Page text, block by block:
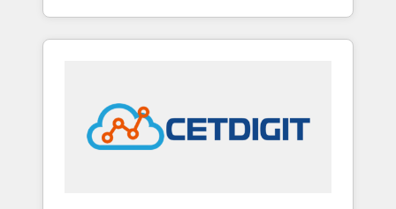
industries through tailored marketing, sales,
and customer success strategies, utilizing
in education market, we offer unparalleled
insights. Operating in five countries—Brazil,
UAE (Abu Dhabi/Dubai/Sharjah), Mexico,